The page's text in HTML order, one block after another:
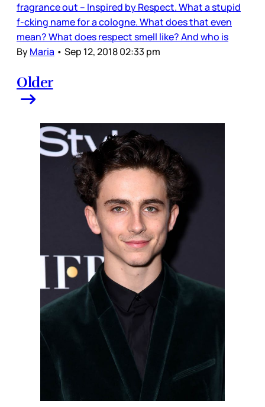
fragrance out – Inspired by Respect. What a stupid
f-cking name for a cologne. What does that even
mean? What does respect smell like? And who is
ByMaria • Sep 12, 2018 02:33 pm
Older